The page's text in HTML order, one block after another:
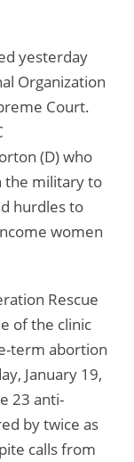
yesterday
Organization
Court.
(D) who
the military to
hurdles to
women
Rescue
of the clinic
term abortion
January 19,
23 anti-
by twice as
calls from